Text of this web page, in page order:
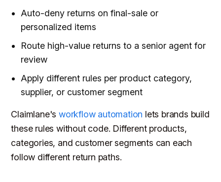
Auto-deny returns on final-sale or
personalized items
Route high-value returns to a senior agent for
review
Apply different rules per product category,
supplier, or customer segment
Claimlane'sworkflow automation lets brands build
these rules without code. Different products,
categories, and customer segments can each
follow different return paths.